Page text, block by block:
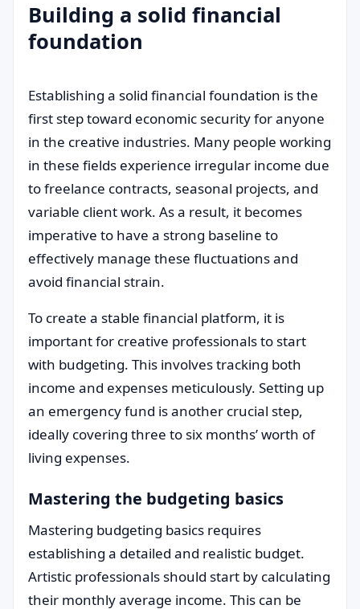
Building a solid financial
foundation
Establishing a solid financial foundation is the
first step toward economic security for anyone
in the creative industries. Many people working
in these fields experience irregular income due
to freelance contracts, seasonal projects, and
variable client work. As a result, it becomes
imperative to have a strong baseline to
effectively manage these fluctuations and
avoid financial strain.
To create a stable financial platform, it is
important for creative professionals to start
with budgeting. This involves tracking both
income and expenses meticulously. Setting up
an emergency fund is another crucial step,
ideally covering three to six months’ worth of
living expenses.
Mastering the budgeting basics
Mastering budgeting basics requires
establishing a detailed and realistic budget.
Artistic professionals should start by calculating
their monthly average income. This can be